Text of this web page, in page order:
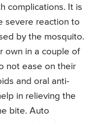
complications. It is
severe reaction to
by the mosquito.
own in a couple of
not ease on their
and oral anti-
in relieving the
bite. Auto